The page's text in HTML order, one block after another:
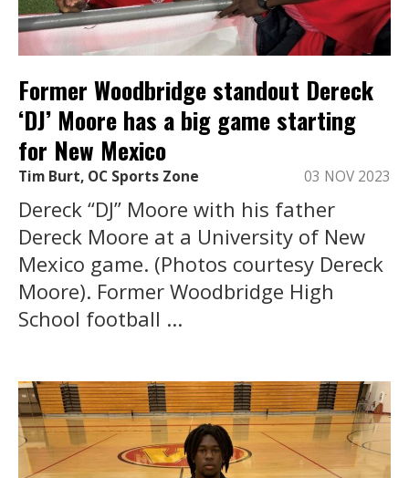
Former Woodbridge standout Dereck
‘DJ’ Moore has a big game starting
for New Mexico
Tim Burt, OC Sports Zone 03 NOV 2023
Dereck “DJ” Moore with his father
Dereck Moore at a University of New
Mexico game. (Photos courtesy Dereck
Moore). Former Woodbridge High
School football ...